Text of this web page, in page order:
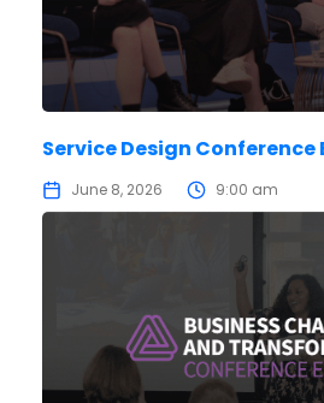
Service Design Conference
June 8, 2026 9:00 am